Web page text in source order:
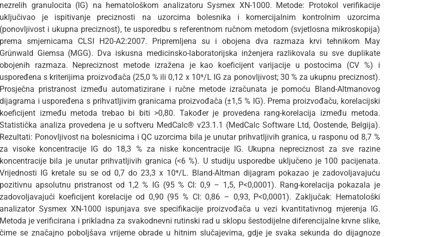
nezrelih granulocita (IG) na hematološkom analizatoru Sysmex XN-1000. Metode: Protokol verifikacije
uključivao je ispitivanje preciznosti na uzorcima bolesnika i komercijalnim kontrolnim uzorcima
(ponovljivost i ukupna preciznost), te usporedbu s referentnom ručnom metodom (svjetlosna mikroskopija)
prema smjernicama CLSI H20-A2:2007. Pripremljena su i obojena dva razmaza krvi tehnikom May
Grünwald Giemsa (MGG). Dva iskusna medicinsko-laboratorijska inženjera razlikovala su sve duplikate
obojenih razmaza. Nepreciznost metode izražena je kao koeficijent varijacije u postocima (CV %) i
uspoređena s kriterijima proizvođača (25,0 % ili 0,12 x 10⁹/L IG za ponovljivost; 30 % za ukupnu preciznost).
Prosječna pristranost između automatizirane i ručne metode izračunata je pomoću Bland-Altmanovog
dijagrama i uspoređena s prihvatljivim granicama proizvođača (±1,5 % IG). Prema proizvođaču, korelacijski
koeficijent između metoda trebao bi biti >0,80. Također je provedena rang-korelacija između metoda.
Statistička analiza provedena je u softveru MedCalc® v23.1.1 (MedCalc Software Ltd, Oostende, Belgija).
Rezultati: Ponovljivost na bolesnicima i QC uzorcima bila je unutar prihvatljivih granica, u rasponu od 8,7 %
za visoke koncentracije IG do 18,3 % za niske koncentracije IG. Ukupna nepreciznost za sve razine
koncentracije bila je unutar prihvatljivih granica (<6 %). U studiju usporedbe uključeno je 100 pacijenata.
Vrijednosti IG kretale su se od 0,7 do 23,3 x 10⁹/L. Bland-Altman dijagram pokazao je zadovoljavajuću
pozitivnu apsolutnu pristranost od 1,2 % IG (95 % CI: 0,9 – 1,5, P<0,0001). Rang-korelacija pokazala je
zadovoljavajući koeficijent korelacije od 0,90 (95 % CI: 0,86 – 0,93, P<0,0001). Zaključak: Hematološki
analizator Sysmex XN-1000 ispunjava sve specifikacije proizvođača u vezi kvantitativnog mjerenja IG.
Metoda je verificirana i prikladna za svakodnevni rutinski rad u sklopu šestodijelne diferencijalne krvne slike,
čime se značajno poboljšava vrijeme obrade u hitnim slučajevima, gdje je svaka sekunda do dijagnoze